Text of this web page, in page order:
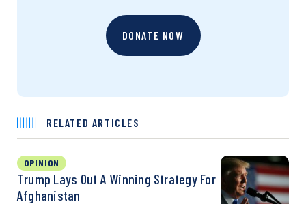
DONATE NOW
RELATED ARTICLES
OPINION
Trump Lays Out A Winning Strategy For
Afghanistan